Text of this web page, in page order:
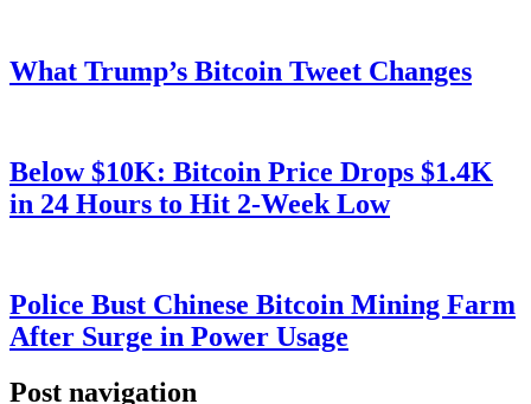
What Trump’s Bitcoin Tweet Changes
Below $10K: Bitcoin Price Drops $1.4K
in 24 Hours to Hit 2-Week Low
Police Bust Chinese Bitcoin Mining Farm
After Surge in Power Usage
Post navigation